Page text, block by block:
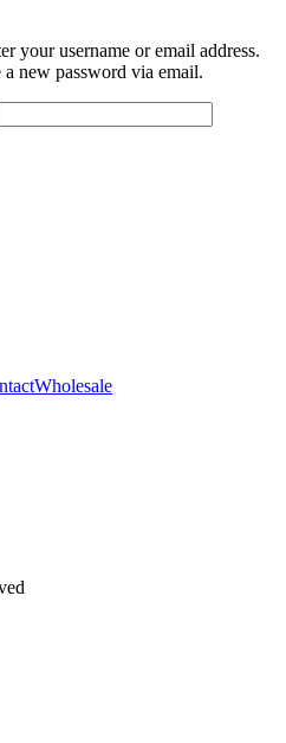
your username or email address.
new password via email.
Wholesale